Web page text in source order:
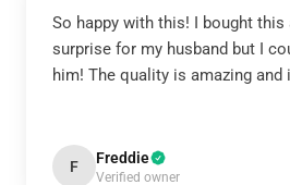
So happy with this! I bought this
surprise for my husband but I
him! The quality is amazing and
F Freddie
Verified owner